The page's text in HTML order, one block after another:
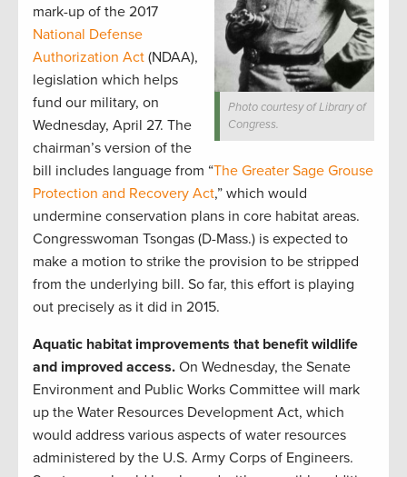
Photo courtesy of Library of
Congress.
mark-up of the 2017
National Defense
Authorization Act (NDAA),
legislation which helps
fund our military, on
Wednesday, April 27. The
chairman’s version of the
bill includes language from “The Greater Sage Grouse
Protection and Recovery Act,” which would
undermine conservation plans in core habitat areas.
Congresswoman Tsongas (D-Mass.) is expected to
make a motion to strike the provision to be stripped
from the underlying bill. So far, this effort is playing
out precisely as it did in 2015.
Aquatic habitat improvements that benefit wildlife
and improved access. On Wednesday, the Senate
Environment and Public Works Committee will mark
up the Water Resources Development Act, which
would address various aspects of water resources
administered by the U.S. Army Corps of Engineers.